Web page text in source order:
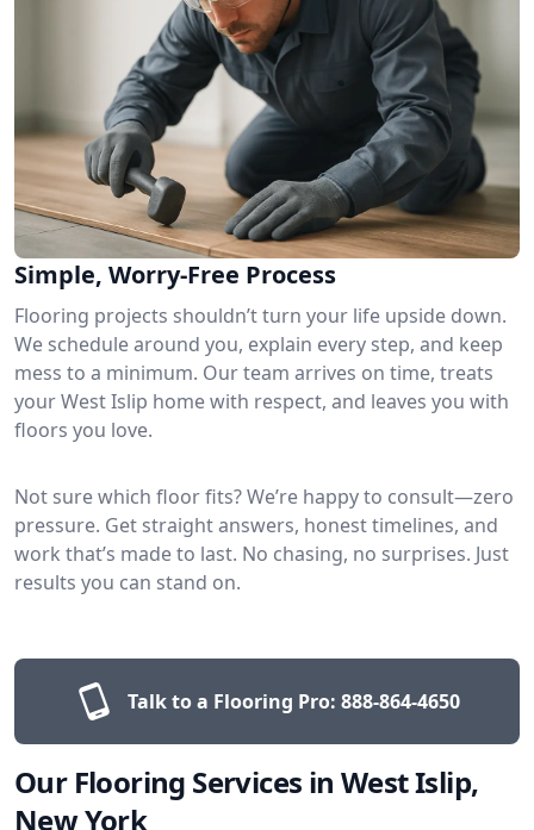
Simple, Worry-Free Process
Flooring projects shouldn’t turn your life upside down.
We schedule around you, explain every step, and keep
mess to a minimum. Our team arrives on time, treats
your West Islip home with respect, and leaves you with
floors you love.
Not sure which floor fits? We’re happy to consult—zero
pressure. Get straight answers, honest timelines, and
work that’s made to last. No chasing, no surprises. Just
results you can stand on.
Talk to a Flooring Pro: 888-864-4650
Our Flooring Services in West Islip,
New York